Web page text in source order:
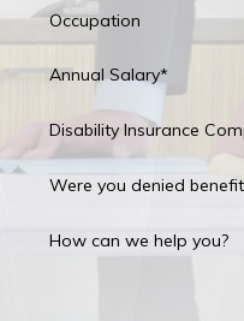
Occupation
Annual Salary*
Disability Insurance
Were you denied
How can we help you?